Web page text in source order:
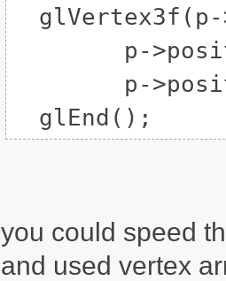
p-
p-
glEnd();
you could speed
and used vertex